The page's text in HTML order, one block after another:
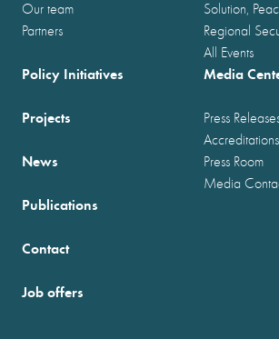
Our team
Partners
Solution,
Regional
All Events
Policy Initiatives
Projects
News
Publications
Media
Press
Accreditations
Press Room
Media
Contact
Job offers